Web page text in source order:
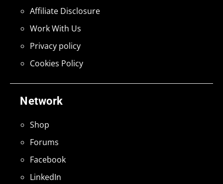
Network
Shop
Forums
Facebook
LinkedIn
Affiliate Disclosure
Work With Us
Privacy policy
Cookies Policy